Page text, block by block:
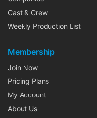
Cast & Crew
Weekly Production List
Membership
Join Now
Pricing Plans
My Account
About Us